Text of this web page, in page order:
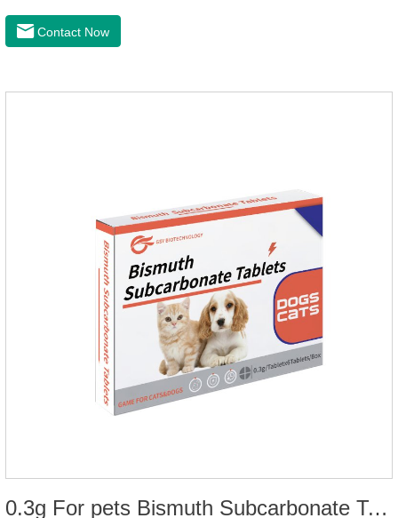
Contact Now
0.3g For pets Bismuth Subcarbonate Tablets